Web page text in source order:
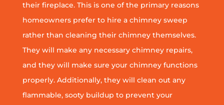
their fireplace. This is one of the primary reasons
homeowners prefer to hire a chimney sweep
rather than cleaning their chimney themselves.
They will make any necessary chimney repairs,
and they will make sure your chimney functions
properly. Additionally, they will clean out any
flammable, sooty buildup to prevent your